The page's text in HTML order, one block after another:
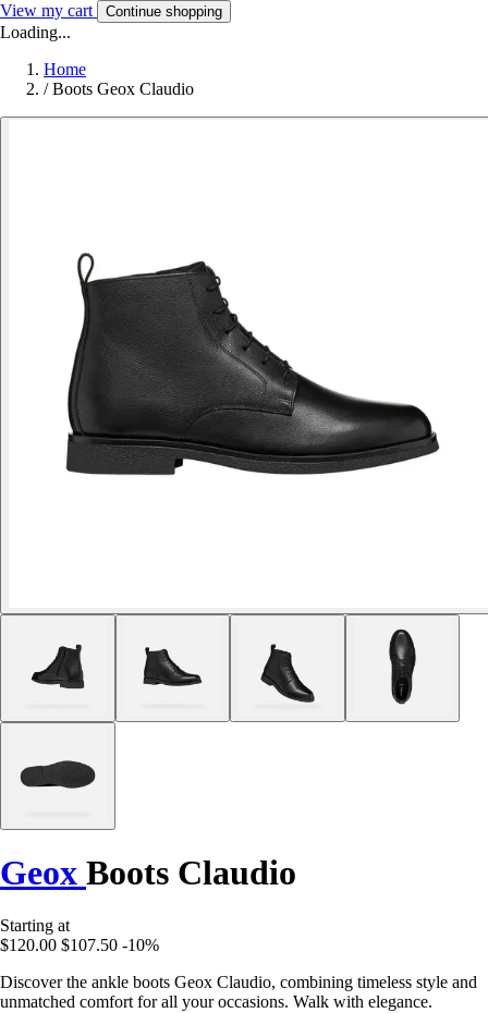
View my cart Continue shopping
Loading...
Home
/ Boots Geox Claudio
Geox Boots Claudio
Starting at
$120.00 $107.50 -10%
Discover the ankle boots Geox Claudio, combining timeless style and
unmatched comfort for all your occasions. Walk with elegance.